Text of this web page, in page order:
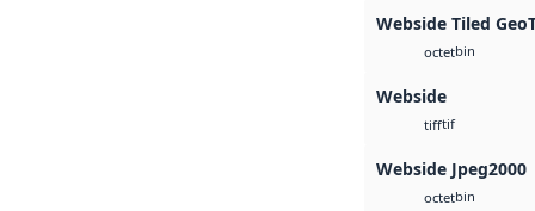
Webside Tiled
octetbin
Webside
tifftif
Webside Jpeg2000
octetbin